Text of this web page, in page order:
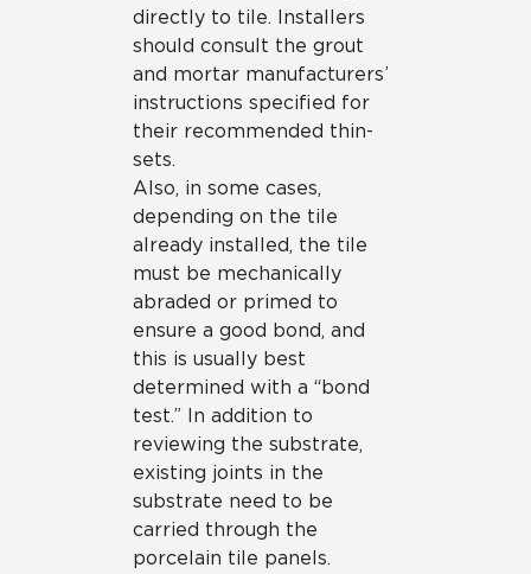
directly to tile. Installers
should consult the grout
and mortar manufacturers’
instructions specified for
their recommended thin-
sets.
Also, in some cases,
depending on the tile
already installed, the tile
must be mechanically
abraded or primed to
ensure a good bond, and
this is usually best
determined with a “bond
test.” In addition to
reviewing the substrate,
existing joints in the
substrate need to be
carried through the
porcelain tile panels.